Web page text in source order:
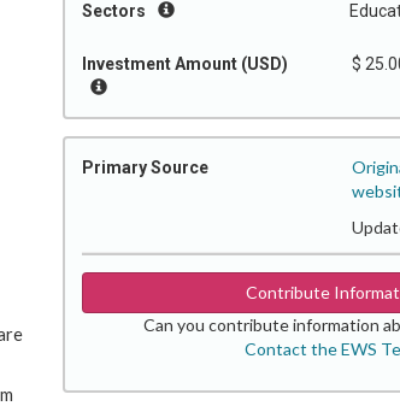
Sectors
Investment Amount (USD) $
Primary Source
Contribute
Can you contribute information
Contact the EWS